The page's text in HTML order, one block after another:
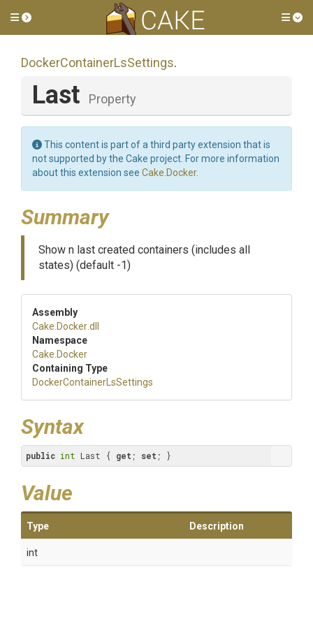
Toggle side menu
DockerContainerLsSettings.
Last Property
This content is part of a third party extension that is
not supported by the Cake project. For more information
about this extension see Cake.Docker.
Summary
Show n last created containers (includes all
states) (default -1)
Assembly
Cake .Docker.dll
Namespace
Cake .Docker
Containing Type
DockerContainer LsSettings
Syntax
public int Last { get ; set ; }
Value
Type Description
int